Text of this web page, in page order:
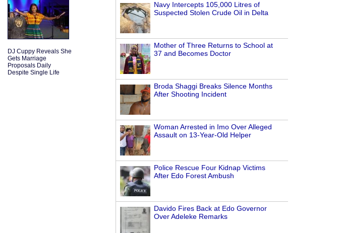
Navy Intercepts 105,000 Litres of
Suspected Stolen Crude Oil in Delta
Mother of Three Returns to School at
37 and Becomes Doctor
Broda Shaggi Breaks Silence Months
After Shooting Incident
Woman Arrested in Imo Over Alleged
Assault on 13-Year-Old Helper
Police Rescue Four Kidnap Victims
After Edo Forest Ambush
Davido Fires Back at Edo Governor
Over Adeleke Remarks
DJ Cuppy Reveals She
Gets Marriage
Proposals Daily
Despite Single Life